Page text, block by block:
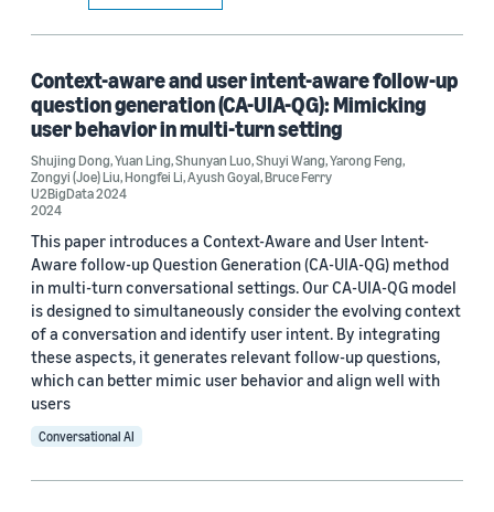
Conversational AI (2)
Information and knowledge management (1)
Tag
Signal processing (4)
Algorithms (2)
Deep learning (2)
Robotics (2)
Acoustic-event detection (1)
Context-aware and user intent-aware follow-up
question generation (CA-UIA-QG): Mimicking
user behavior in multi-turn setting
Shujing Dong,Yuan Ling,Shunyan Luo,Shuyi Wang,Yarong Feng,
Zongyi (Joe) Liu,Hongfei Li,Ayush Goyal,Bruce Ferry
U2BigData 2024
2024
This paper introduces a Context-Aware and User Intent-
Aware follow-up Question Generation (CA-UIA-QG) method
in multi-turn conversational settings. Our CA-UIA-QG model
is designed to simultaneously consider the evolving context
of a conversation and identify user intent. By integrating
these aspects, it generates relevant follow-up questions,
which can better mimic user behavior and align well with
users
Conversational AI